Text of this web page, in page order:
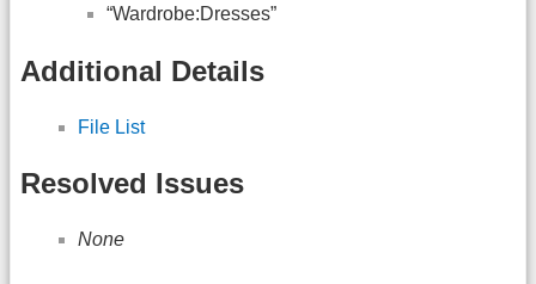
“Wardrobe:Dresses”
Additional Details
File List
Resolved Issues
None